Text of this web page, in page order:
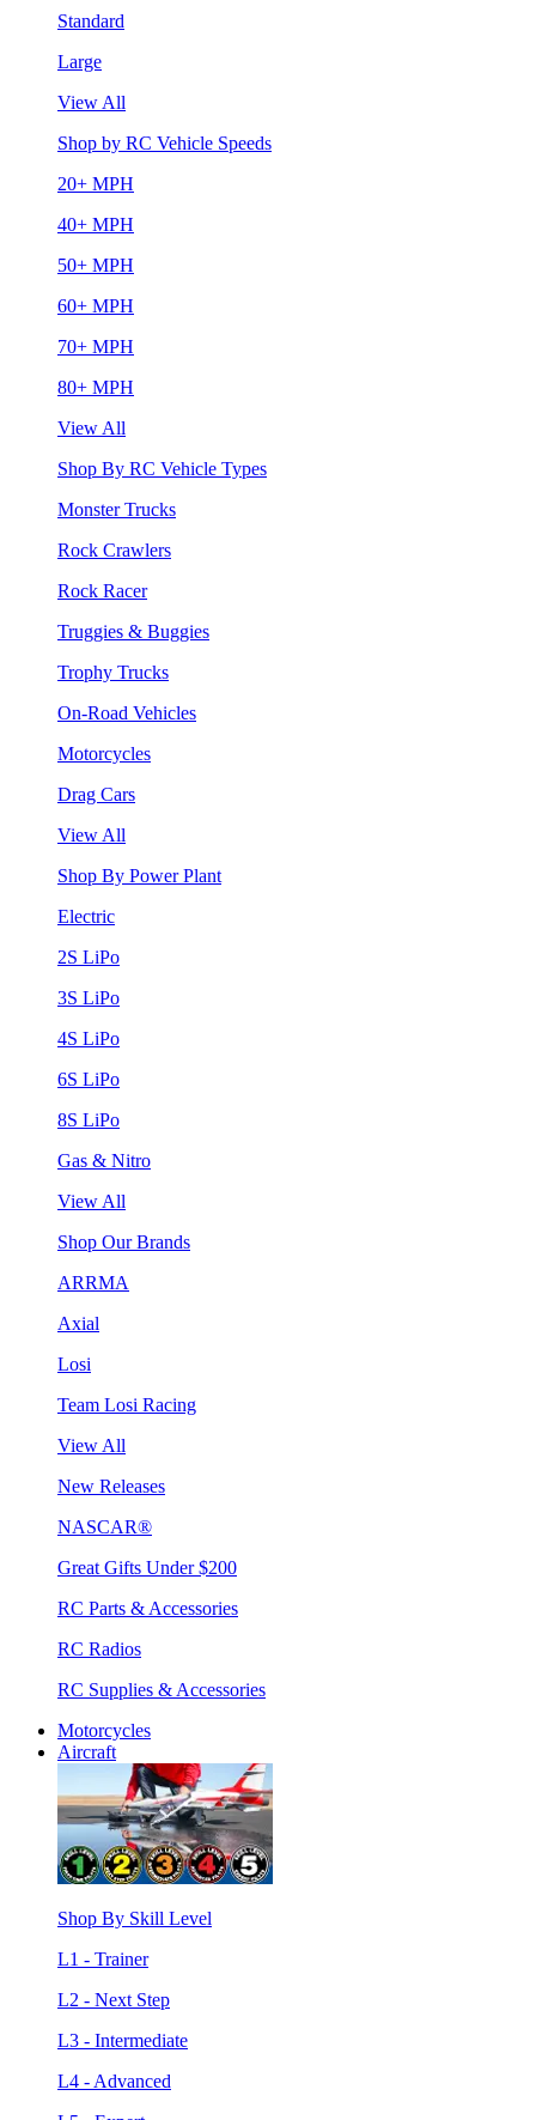
Standard
Large
View All
Shop by RC Vehicle Speeds
20+ MPH
40+ MPH
50+ MPH
60+ MPH
70+ MPH
80+ MPH
View All
Shop By RC Vehicle Types
Monster Trucks
Rock Crawlers
Rock Racer
Truggies & Buggies
Trophy Trucks
On-Road Vehicles
Motorcycles
Drag Cars
View All
Shop By Power Plant
Electric
2S LiPo
3S LiPo
4S LiPo
6S LiPo
8S LiPo
Gas & Nitro
View All
Shop Our Brands
ARRMA
Axial
Losi
Team Losi Racing
View All
New Releases
NASCAR®
Great Gifts Under $200
RC Parts & Accessories
RC Radios
RC Supplies & Accessories
Motorcycles
Aircraft
Shop By Skill Level
L1 - Trainer
L2 - Next Step
L3 - Intermediate
L4 - Advanced